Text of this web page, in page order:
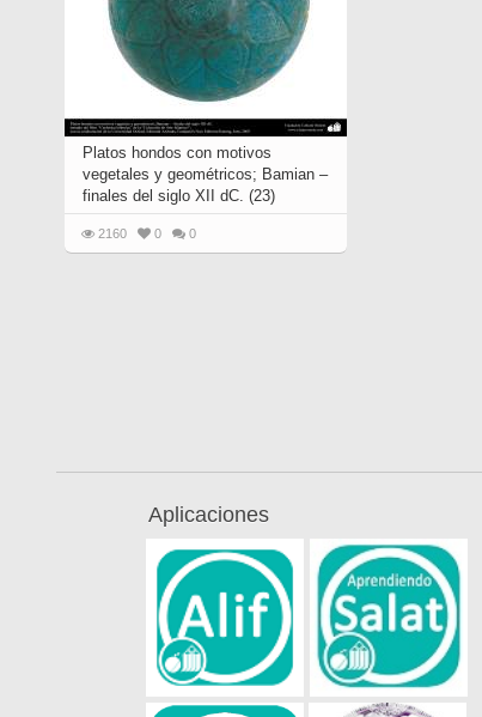
Platos hondos con motivos
vegetales y geométricos; Bamian –
finales del siglo XII dC. (23)
2160 0 0
Aplicaciones